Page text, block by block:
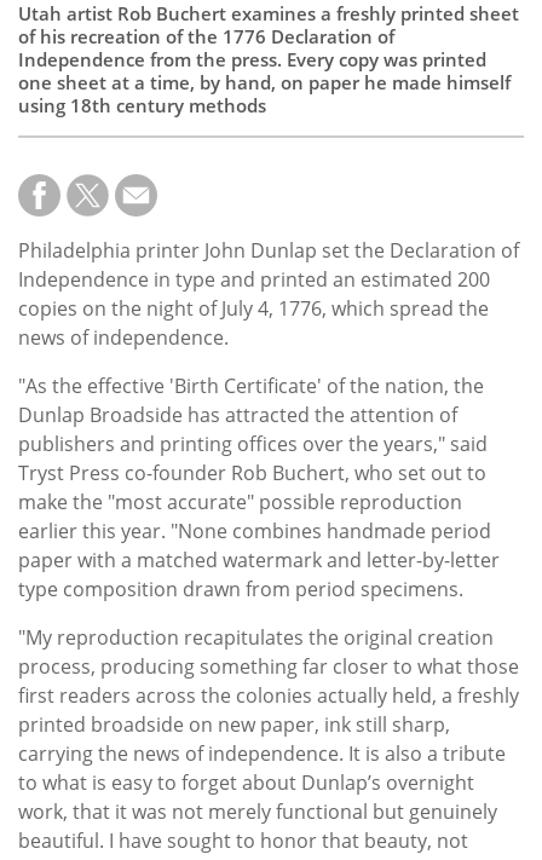
Utah artist Rob Buchert examines a freshly printed sheet
of his recreation of the 1776 Declaration of
Independence from the press. Every copy was printed
one sheet at a time, by hand, on paper he made himself
using 18th century methods
Philadelphia printer John Dunlap set the Declaration of
Independence in type and printed an estimated 200
copies on the night of July 4, 1776, which spread the
news of independence.
"As the effective 'Birth Certificate' of the nation, the
Dunlap Broadside has attracted the attention of
publishers and printing offices over the years," said
Tryst Press co-founder Rob Buchert, who set out to
make the "most accurate" possible reproduction
earlier this year. "None combines handmade period
paper with a matched watermark and letter-by-letter
type composition drawn from period specimens.
"My reproduction recapitulates the original creation
process, producing something far closer to what those
first readers across the colonies actually held, a freshly
printed broadside on new paper, ink still sharp,
carrying the news of independence. It is also a tribute
to what is easy to forget about Dunlap’s overnight
work, that it was not merely functional but genuinely
beautiful. I have sought to honor that beauty, not